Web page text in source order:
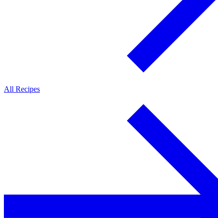
All Recipes